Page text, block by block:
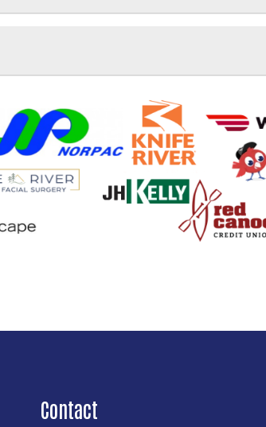
Contact